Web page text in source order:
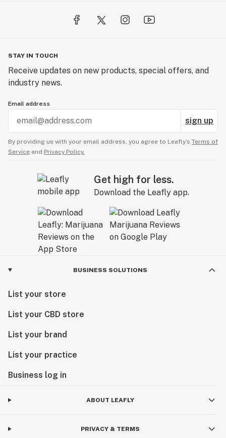
STAY IN TOUCH
Receive updates on new products, special offers, and
industry news.
Email address
sign up
By providing us with your email address, you agree to Leafly’s Terms of
Service and Privacy Policy.
Get high for less.
Download the Leafly app.
BUSINESS SOLUTIONS
List your store
List your CBD store
List your brand
List your practice
Business log in
ABOUT LEAFLY
PRIVACY & TERMS